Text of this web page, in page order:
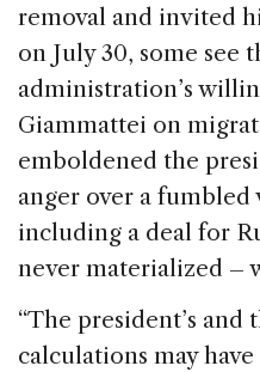
removal and invited
on July 30, some see
administration’s
Giammattei on
emboldened the
anger over a
including a deal for
never materialized –
“The president’s and
calculations may